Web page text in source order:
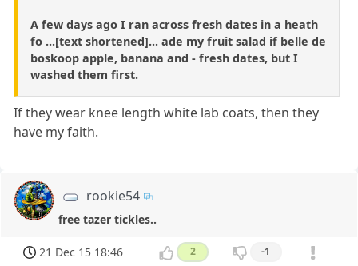
A few days ago I ran across fresh dates in a heath
fo ...[text shortened]... ade my fruit salad if belle de
boskoop apple, banana and - fresh dates, but I
washed them first.
If they wear knee length white lab coats, then they
have my faith.
rookie54
free tazer tickles..
21 Dec 15 18:46 2 -1